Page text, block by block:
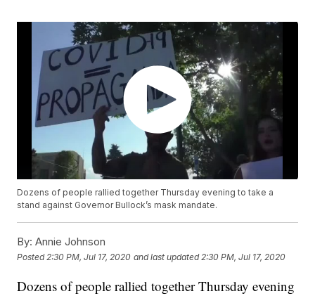
Dozens of people rallied together Thursday evening to take a
stand against Governor Bullock’s mask mandate.
By: Annie Johnson
Posted 2:30 PM, Jul 17, 2020 and last updated 2:30 PM, Jul 17, 2020
Dozens of people rallied together Thursday evening